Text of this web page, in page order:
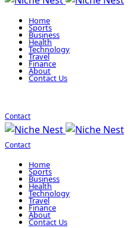
Home
Sports
Business
Health
Technology
Travel
Finance
About
Contact Us
Contact
Contact
Home
Sports
Business
Health
Technology
Travel
Finance
About
Contact Us